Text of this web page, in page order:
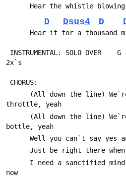
      Hear the whistle blowing
D Dsus4 D
Hear it for a thousand
2x`s
CHORUS:
throttle, yeah
bottle, yeah
Well you can`t say
Just be right there
now